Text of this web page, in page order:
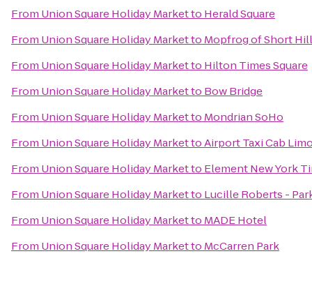
From Union Square Holiday Marketto Herald Square
From Union Square Holiday Marketto Mopfrog of Short
From Union Square Holiday Marketto Hilton Times Square
From Union Square Holiday Marketto Bow Bridge
From Union Square Holiday Marketto Mondrian SoHo
From Union Square Holiday MarkettoAirport Taxi Cab
From Union Square Holiday Marketto Element New York
From Union Square Holiday Marketto Lucille Roberts -
From Union Square Holiday Marketto MADE Hotel
From Union Square Holiday Marketto McCarren Park